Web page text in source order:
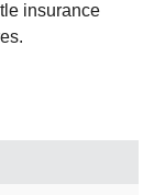
insurance